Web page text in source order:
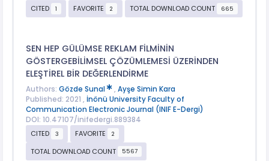
CITED
1 FAVORITE 2 TOTAL DOWNLOAD COUNT 665
SEN HEP GÜLÜMSE REKLAM FİLMİNİN
GÖSTERGEBİLİMSEL ÇÖZÜMLEMESİ ÜZERİNDEN
ELEŞTİREL BİR DEĞERLENDİRME
Authors: Gözde Sunal , Ayşe Simin Kara
Published: 2021 , İnönü University Faculty of
Communication Electronic Journal (INIF E-Dergi)
DOI: 10.47107/inifedergi.889384
CITED
3 FAVORITE 2
TOTAL DOWNLOAD COUNT 5567